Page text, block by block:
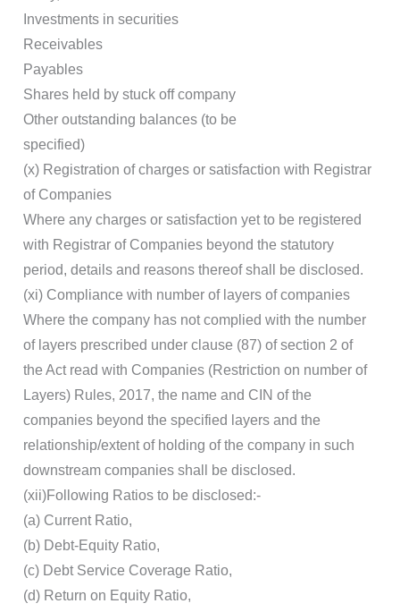
Investments in securities
Receivables
Payables
Shares held by stuck off company
Other outstanding balances (to be
specified)
(x) Registration of charges or satisfaction with Registrar
of Companies
Where any charges or satisfaction yet to be registered
with Registrar of Companies beyond the statutory
period, details and reasons thereof shall be disclosed.
(xi) Compliance with number of layers of companies
Where the company has not complied with the number
of layers prescribed under clause (87) of section 2 of
the Act read with Companies (Restriction on number of
Layers) Rules, 2017, the name and CIN of the
companies beyond the specified layers and the
relationship/extent of holding of the company in such
downstream companies shall be disclosed.
(xii)Following Ratios to be disclosed:-
(a) Current Ratio,
(b) Debt-Equity Ratio,
(c) Debt Service Coverage Ratio,
(d) Return on Equity Ratio,